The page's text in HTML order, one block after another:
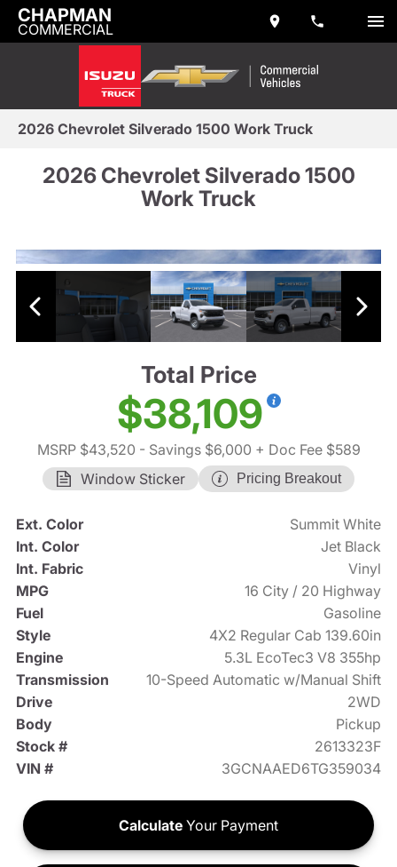
CHAPMAN
COMMERCIAL
2026 Chevrolet Silverado 1500 Work Truck
2026 Chevrolet Silverado 1500
Work Truck
Total Price
$38,109
MSRP $43,520 - Savings $6,000 + Doc Fee $589
Window Sticker
Pricing Breakout
Ext. Color
Summit White
Int. Color
Jet Black
Int. Fabric
Vinyl
MPG
16 City / 20 Highway
Fuel
Gasoline
Style
4X2 Regular Cab 139.60in
Engine
5.3L EcoTec3 V8 355hp
Transmission
10-Speed Automatic w/Manual Shift
Drive
2WD
Body
Pickup
Stock #
2613323F
VIN #
3GCNAAED6TG359034
Calculate Your Payment